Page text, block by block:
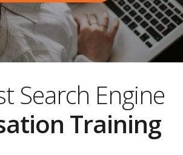
Search Engine
Training